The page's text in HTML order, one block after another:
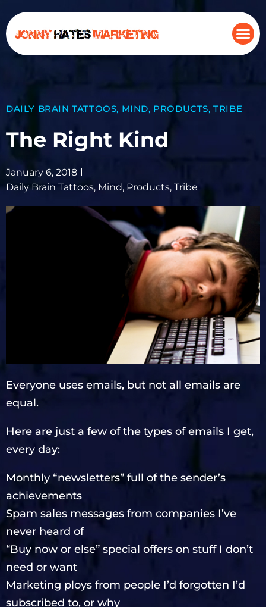
DAILY BRAIN TATTOOS, MIND, PRODUCTS,TRIBE
The Right Kind
January 6, 2018
Daily Brain Tattoos, Mind, Products, Tribe
Everyone uses emails, but not all emails are
equal.
Here are just a few of the types of emails I get,
every day:
Monthly “newsletters” full of the sender’s
achievements
Spam sales messages from companies I’ve
never heard of
“Buy now or else” special offers on stuff I don’t
need or want
Marketing ploys from people I’d forgotten I’d
subscribed to, or why